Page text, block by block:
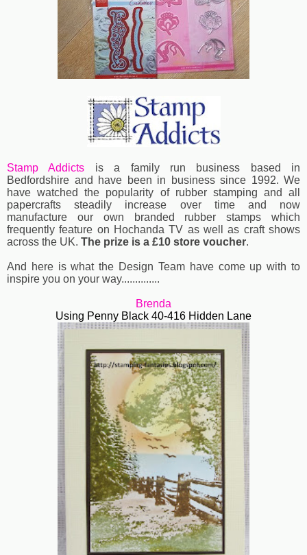
Stamp Addicts is a family run business based in
Bedfordshire and have been in business since 1992. We
have watched the popularity of rubber stamping and all
papercrafts steadily increase over time and now
manufacture our own branded rubber stamps which
frequently feature on Hochanda TV as well as craft shows
across the UK. The prize is a £10 store voucher.
And here is what the Design Team have come up with to
inspire you on your way..............
Brenda
Using Penny Black 40-416 Hidden Lane